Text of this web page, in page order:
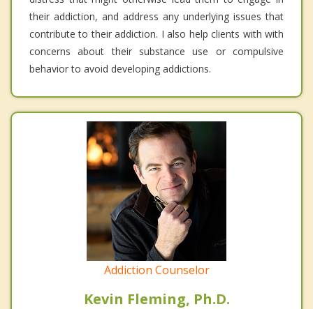
their addiction, and address any underlying issues that
contribute to their addiction. I also help clients with with
concerns about their substance use or compulsive
behavior to avoid developing addictions.
Addiction Counselor
Kevin Fleming, Ph.D.